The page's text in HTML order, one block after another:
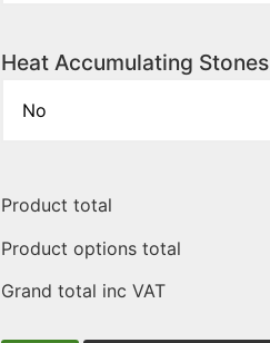
Heat Accumulating Stones
Product total
Product options total
Grand total inc VAT